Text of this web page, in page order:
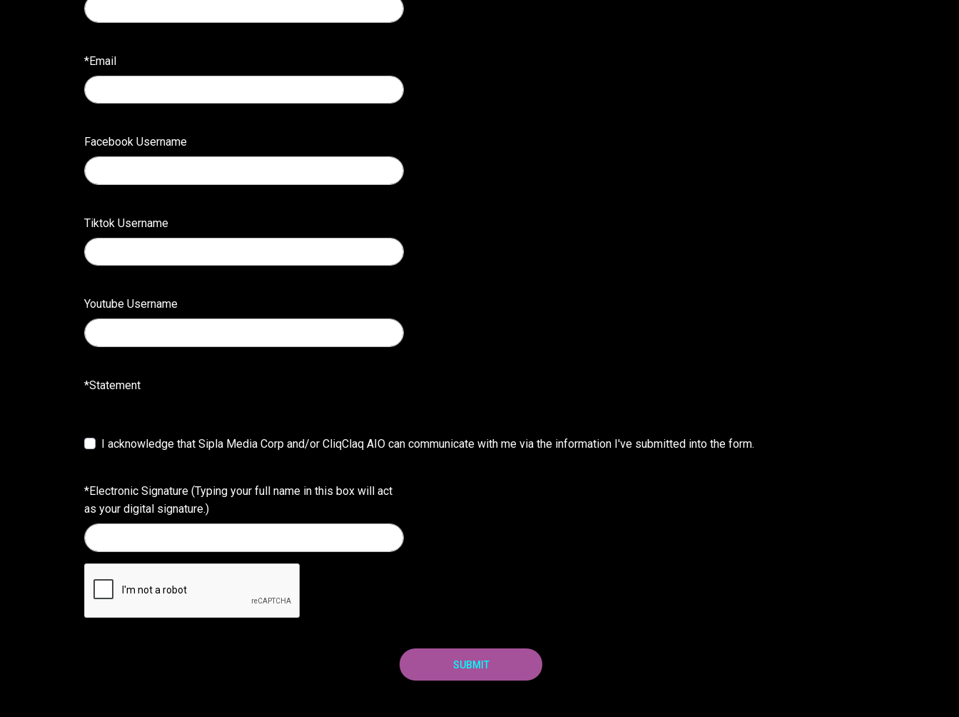
*Email
Facebook Username
Tiktok Username
Youtube Username
*Statement
I acknowledge that Sipla Media Corp and/or CliqClaq AIO can communicate with me via the information I've submitted into the form.
*Electronic Signature (Typing your full name in this box will act
as your digital signature.)
SUBMIT